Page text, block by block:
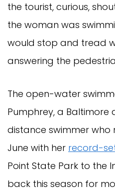
the tourist, curious,
the woman was
would stop and tread
answering the
The open-water
Pumphrey, a
distance swimmer who
June with her record-
Point State Park to the
back this season for